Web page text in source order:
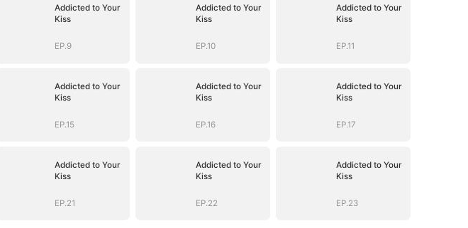
Addicted to Your
Kiss
EP.9
Addicted to Your
Kiss
EP.10
Addicted to Your
Kiss
EP.11
Addicted to Your
Kiss
EP.15
Addicted to Your
Kiss
EP.16
Addicted to Your
Kiss
EP.17
Addicted to Your
Kiss
EP.21
Addicted to Your
Kiss
EP.22
Addicted to Your
Kiss
EP.23